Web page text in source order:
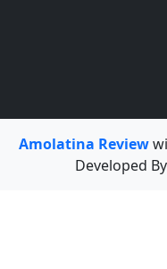
Amolatina Review
Developed